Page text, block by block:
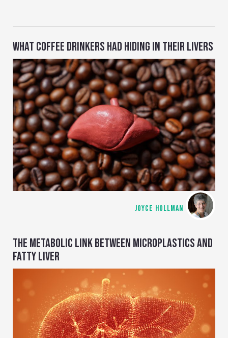
WHAT COFFEE DRINKERS HAD HIDING IN THEIR LIVERS
JOYCE HOLLMAN
THE METABOLIC LINK BETWEEN MICROPLASTICS AND
FATTY LIVER